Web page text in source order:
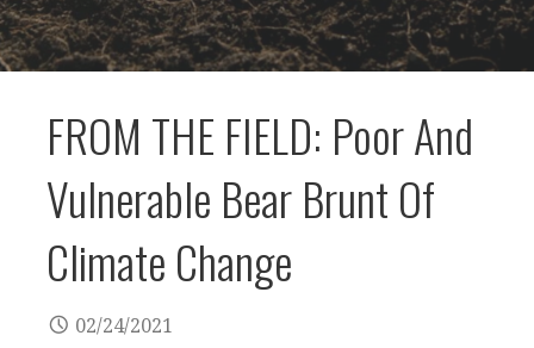
FROM THE FIELD: Poor And
Vulnerable Bear Brunt Of
Climate Change
02/24/2021